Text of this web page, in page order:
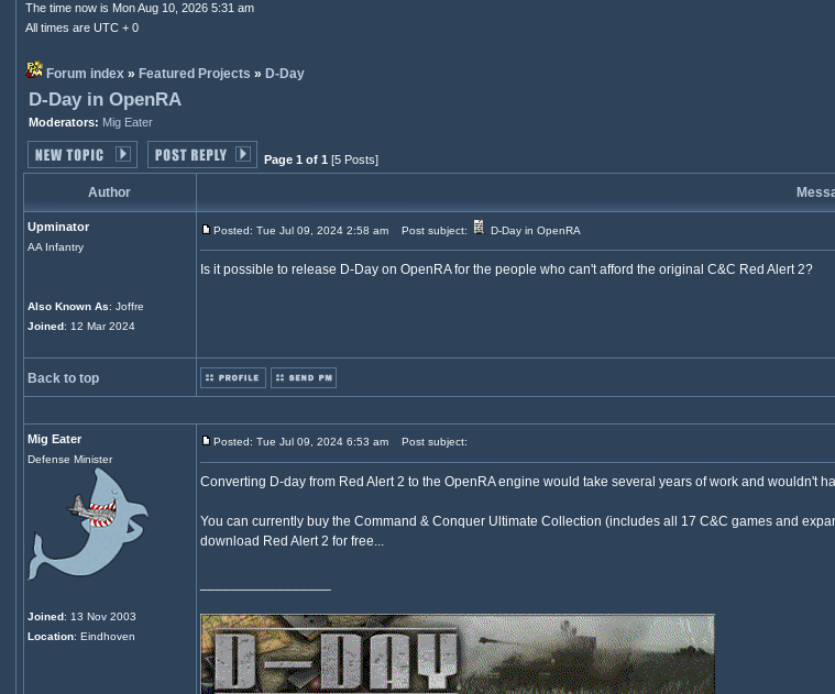
The time now is Mon Aug 10, 2026 5:31 am
All times are UTC + 0
Forum index» Featured Projects » D-Day
D-Day in OpenRA
Moderators: Mig Eater
Page 1 of 1 [5 Posts]
Author
Upminator
AA Infantry
Also Known As: Joffre
Joined: 12 Mar 2024
Posted: Tue Jul 09, 2024 2:58 am Post subject: D-Day in OpenRA
Is it possible to release D-Day on OpenRA for the people who can't afford the original C&C Red Alert 2?
Back to top
Mig Eater
Defense Minister
Joined: 13 Nov 2003
Location: Eindhoven
Posted: Tue Jul 09, 2024 6:53 am Post subject:
Converting D-day from Red Alert 2 to the OpenRA engine would take several years of work and wouldn't
You can currently buy the Command & Conquer Ultimate Collection (includes all 17 C&C games and
download Red Alert 2 for free...